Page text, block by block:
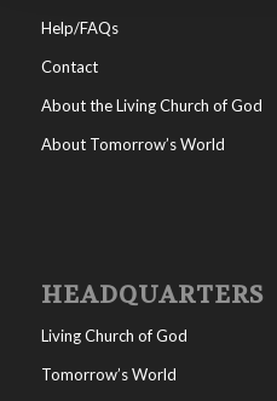
Help/FAQs
Contact
About the Living Church of God
About Tomorrow’s World
HEADQUARTERS
Living Church of God
Tomorrow’s World